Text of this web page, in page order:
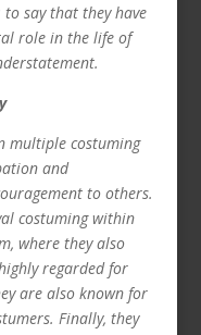
say that they have
role in the life of
multiple costuming
and
to others.
costuming within
where they also
regarded for
are also known for
Finally, they